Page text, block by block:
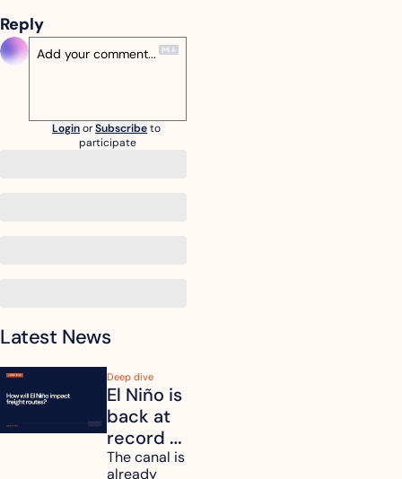
Reply
LoginorSubscribeto
participate
Latest News
Deep dive
El Niño is
back at
record
strength.
The canal is
already